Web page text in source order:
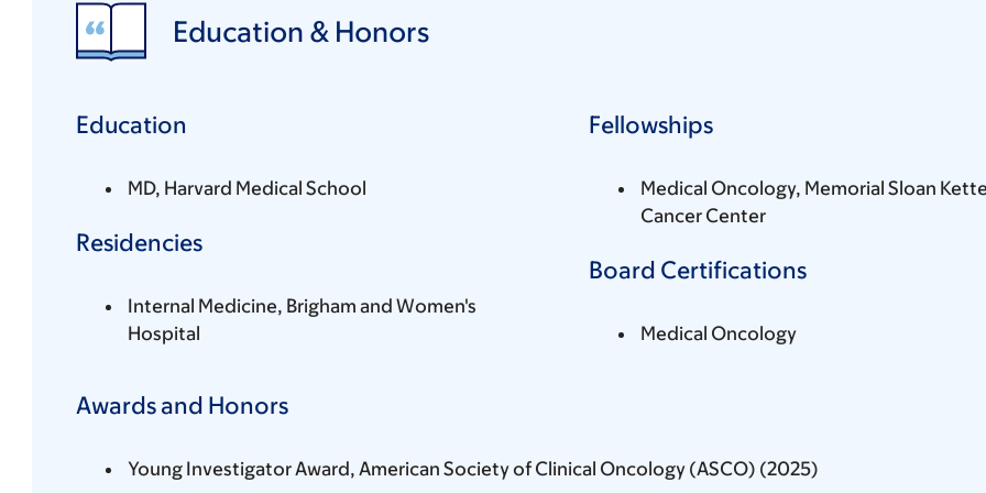
Education & Honors
Education
MD, Harvard Medical School
Residencies
Internal Medicine, Brigham and Women's
Hospital
Fellowships
Medical Oncology, Memorial Sloan
Cancer Center
Board Certifications
Medical Oncology
Awards and Honors
Young Investigator Award, American Society of Clinical Oncology (ASCO) (2025)